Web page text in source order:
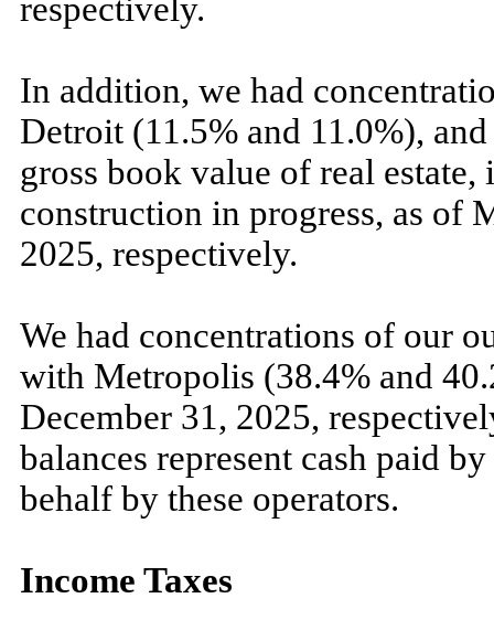
respectively.
In addition, we had
Detroit (11.5% and 11.0%),
gross book value of real
construction in progress, as of
2025, respectively.
We had concentrations of our
with Metropolis (38.4% and
December 31, 2025,
balances represent cash paid
behalf by these operators.
Income Taxes